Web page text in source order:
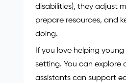
disabilities), they adjust
prepare resources, and
doing.
If you love helping
setting. You can explore
assistants can support